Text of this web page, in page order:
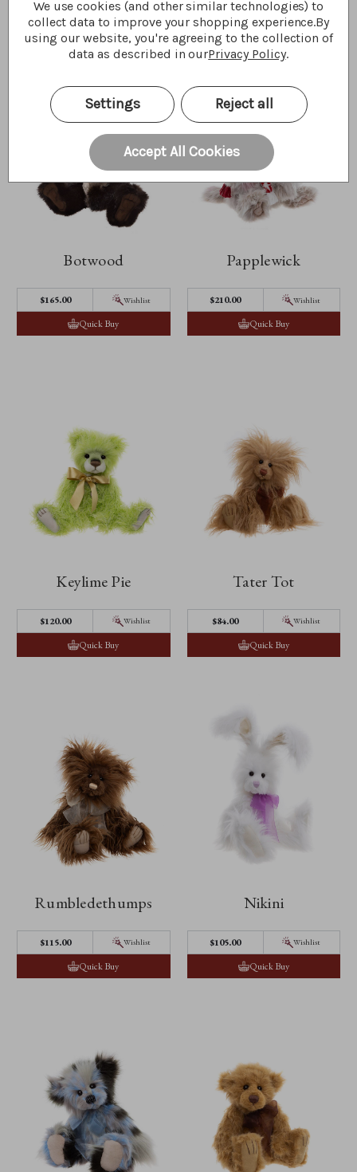
Quick Buy Quick Buy
Botwood
$‌165.00 Wishlist
Quick Buy
Papplewick
$‌210.00 Wishlist
Quick Buy
Keylime Pie
$‌120.00 Wishlist
Quick Buy
Tater Tot
$‌84.00 Wishlist
Quick Buy
Rumbledethumps
$‌115.00 Wishlist
Quick Buy
Nikini
$‌105.00 Wishlist
Quick Buy
We use cookies (and other similar technologies) to
collect data to improve your shopping experience.By
using our website, you're agreeing to the collection of
data as described in ourPrivacy Policy.
Settings Reject all
Accept All Cookies